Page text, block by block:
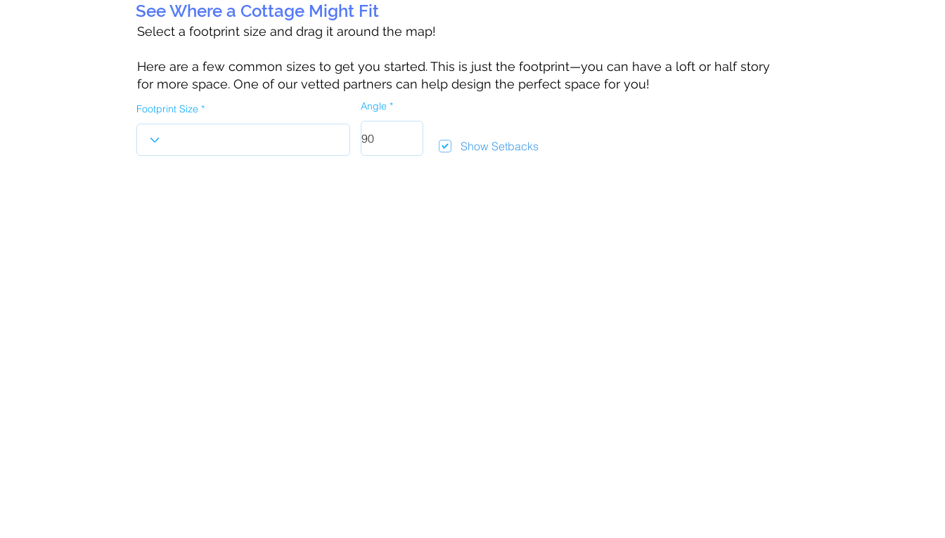
See Where a Cottage Might Fit
Select a footprint size and drag it around the map!
Here are a few common sizes to get you started. This is just the footprint—you can have a loft or half story
for more space. One of our vetted partners can help design the perfect space for you!
Footprint Size Angle
Show Setbacks